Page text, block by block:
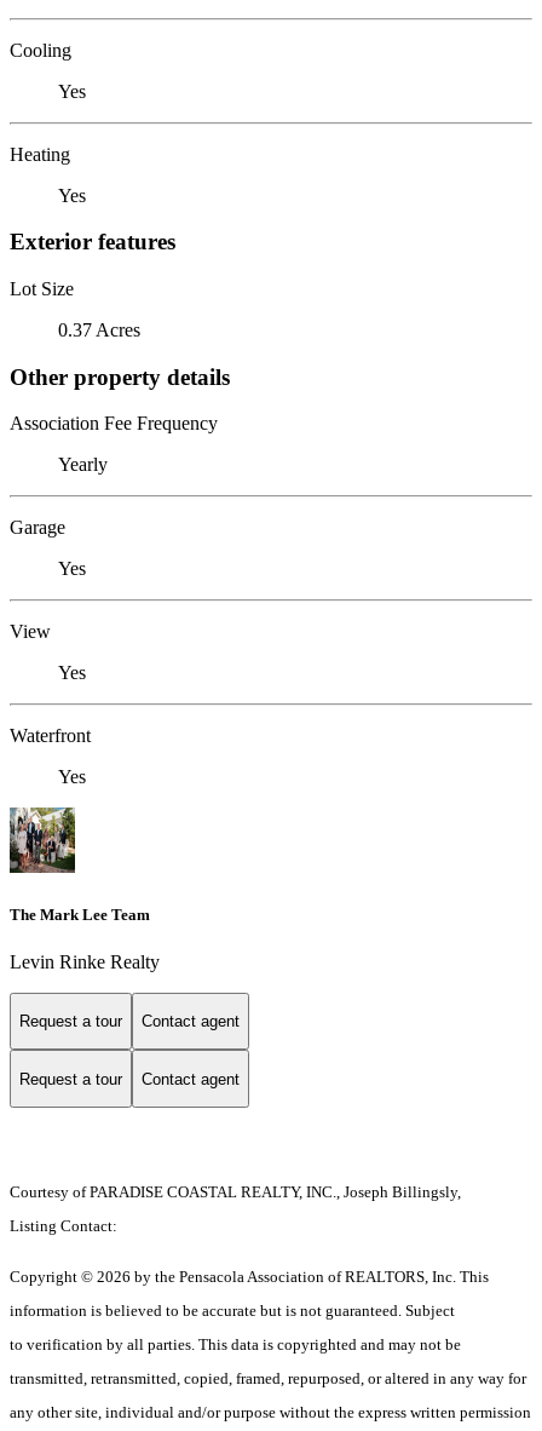
Cooling
Yes
Heating
Yes
Exterior features
Lot Size
0.37 Acres
Other property details
Association Fee Frequency
Yearly
Garage
Yes
View
Yes
Waterfront
Yes
The Mark Lee Team
Levin Rinke Realty
Request a tour Contact agent
Request a tour Contact agent
Courtesy of PARADISE COASTAL REALTY, INC., Joseph Billingsly,
Listing Contact:
Copyright © 2026 by the Pensacola Association of REALTORS, Inc. This
information is believed to be accurate but is not guaranteed. Subject
to verification by all parties. This data is copyrighted and may not be
transmitted, retransmitted, copied, framed, repurposed, or altered in any way for
any other site, individual and/or purpose without the express written permission